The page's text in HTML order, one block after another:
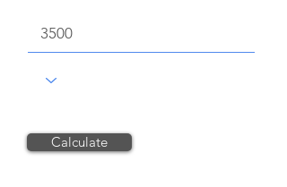
Calculate